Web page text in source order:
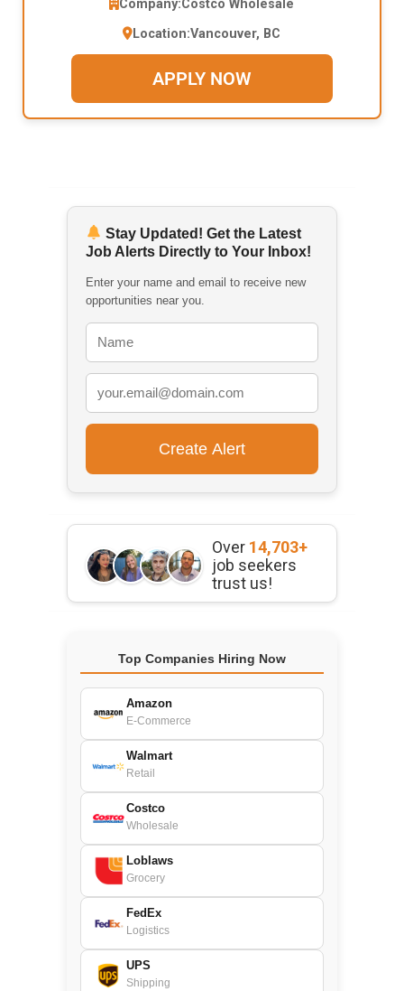
Company:Costco Wholesale
Location:Vancouver, BC
APPLY NOW
Stay Updated! Get the Latest
Job Alerts Directly to Your Inbox!
Enter your name and email to receive new
opportunities near you.
Over 14,703+
job seekers
trust us!
Top Companies Hiring Now
Amazon
E-Commerce
Walmart
Retail
Costco
Wholesale
Loblaws
Grocery
FedEx
Logistics
UPS
Shipping